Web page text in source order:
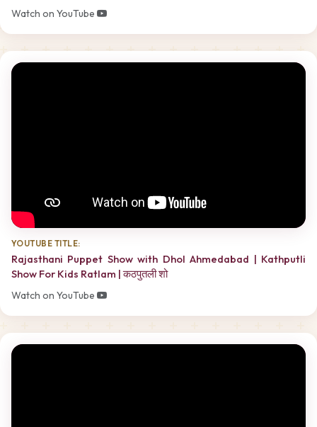
Watch on YouTube
YOUTUBE TITLE:
Rajasthani Puppet Show with Dhol Ahmedabad | Kathputli
Show For Kids Ratlam | कठपुतली शो
Watch on YouTube